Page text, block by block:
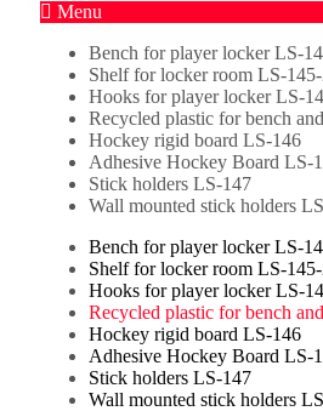
Menu
Bench for player locker LS-
Shelf for locker room LS-
Hooks for player locker LS-
Recycled plastic for bench
Hockey rigid board LS-146
Adhesive Hockey Board LS-
Stick holders LS-147
Wall mounted stick holders
Bench for player locker LS-
Shelf for locker room LS-
Hooks for player locker LS-
Recycled plastic for bench
Hockey rigid board LS-146
Adhesive Hockey Board LS-
Stick holders LS-147
Wall mounted stick holders